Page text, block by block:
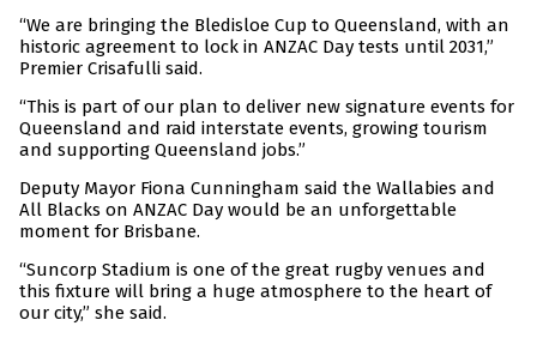
“We are bringing the Bledisloe Cup to Queensland, with an
historic agreement to lock in ANZAC Day tests until 2031,”
Premier Crisafulli said.
“This is part of our plan to deliver new signature events for
Queensland and raid interstate events, growing tourism
and supporting Queensland jobs.”
Deputy Mayor Fiona Cunningham said the Wallabies and
All Blacks on ANZAC Day would be an unforgettable
moment for Brisbane.
“Suncorp Stadium is one of the great rugby venues and
this fixture will bring a huge atmosphere to the heart of
our city,” she said.